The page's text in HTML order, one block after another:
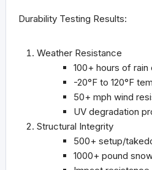
Durability Testing Results:
Weather Resistance
100+ hours of rain
-20°F to 120°F
50+ mph wind
UV degradation
Structural Integrity
500+ setup/
1000+ pound